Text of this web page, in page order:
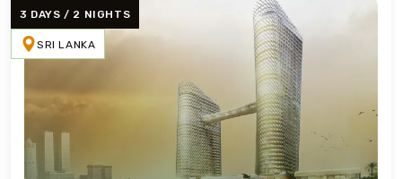
3 DAYS / 2 NIGHTS
SRI LANKA